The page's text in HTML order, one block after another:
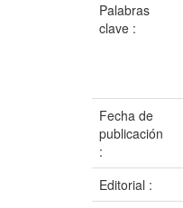
Palabras
clave :
Fecha de
publicación
:
Editorial :